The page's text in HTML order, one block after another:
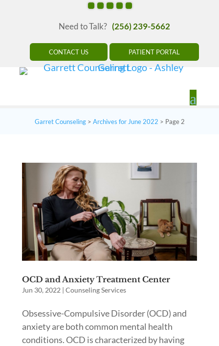
Need to Talk? (256) 239-5662
CONTACT US PATIENT PORTAL
Garret Counseling> Archives for June 2022 > Page 2
OCD and Anxiety Treatment Center
Jun 30, 2022 | Counseling Services
Obsessive-Compulsive Disorder (OCD) and
anxiety are both common mental health
conditions. OCD is characterized by having